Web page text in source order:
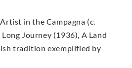
in the Campagna (c.
Journey (1936), A Land
tradition exemplified by